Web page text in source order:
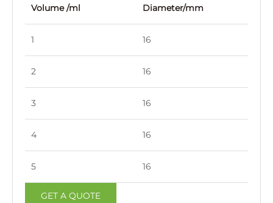
Volume /ml Diameter/mm
1 16
2 16
3 16
4 16
5 16
GET A QUOTE